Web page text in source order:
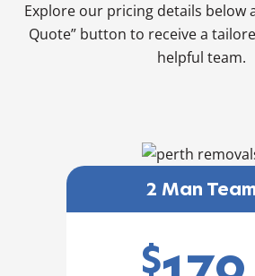
Explore our pricing details below
Quote” button to receive a
helpful team.
2 Man
$